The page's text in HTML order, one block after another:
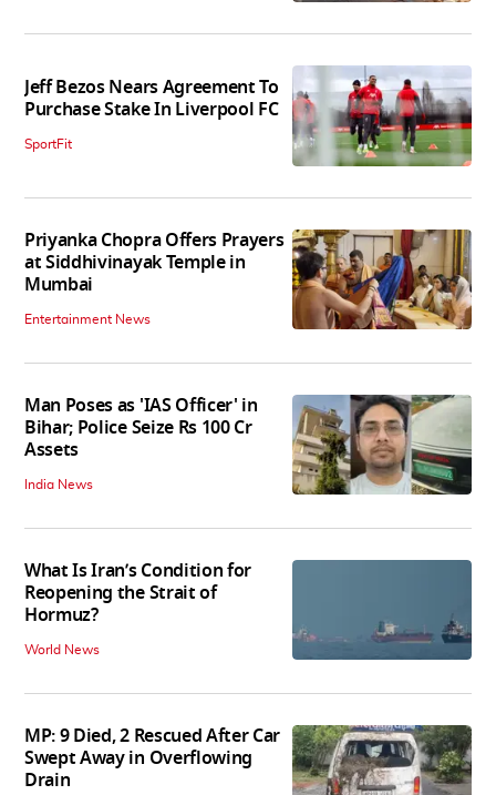
Jeff Bezos Nears Agreement To
Purchase Stake In Liverpool FC
SportFit
Priyanka Chopra Offers Prayers
at Siddhivinayak Temple in
Mumbai
Entertainment News
Man Poses as 'IAS Officer' in
Bihar; Police Seize Rs 100 Cr
Assets
India News
What Is Iran’s Condition for
Reopening the Strait of
Hormuz?
World News
MP: 9 Died, 2 Rescued After Car
Swept Away in Overflowing
Drain